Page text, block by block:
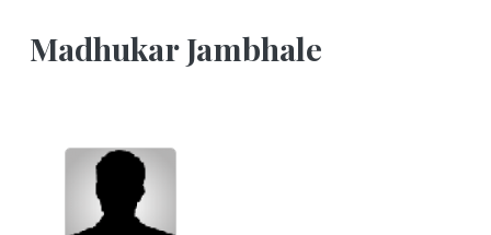
Madhukar Jambhale